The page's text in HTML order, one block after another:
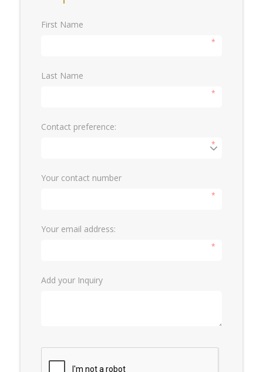
First Name
*
Last Name
*
Contact preference:
*
Your contact number
*
Your email address:
*
Add your Inquiry